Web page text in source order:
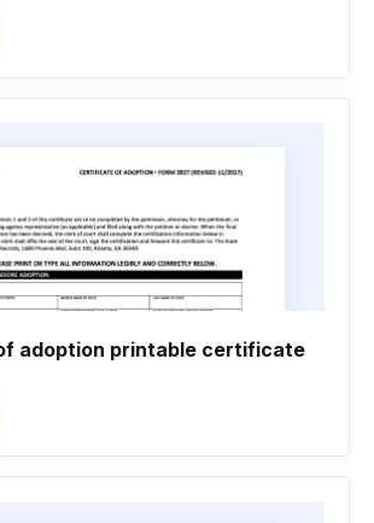
adoption printable certificate